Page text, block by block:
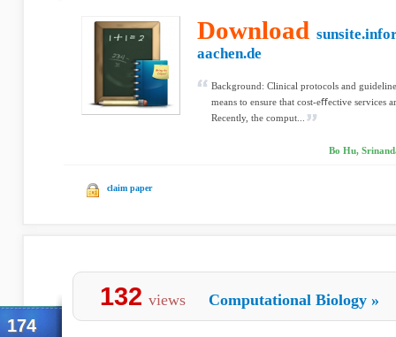
Download
aachen.de
Background: Clinical protocols and
means to ensure that cost-eﬀective services
Recently, the comput...
Bo Hu,
claim paper
174
132 views Computational Biology »